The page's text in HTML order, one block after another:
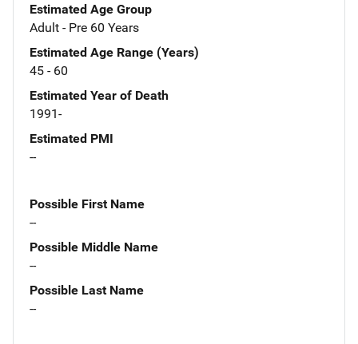
Estimated Age Group
Adult - Pre 60 Years
Estimated Age Range (Years)
45 - 60
Estimated Year of Death
1991-
Estimated PMI
--
Possible First Name
--
Possible Middle Name
--
Possible Last Name
--